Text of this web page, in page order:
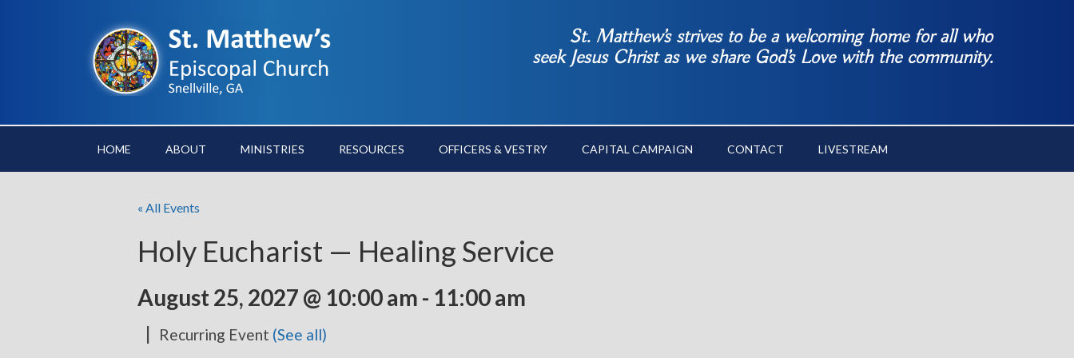
St. Matthew’s strives to be a welcoming home for all who
seek Jesus Christ as we share God’s Love with the community.
HOME ABOUT MINISTRIES RESOURCES OFFICERS & VESTRY CAPITAL CAMPAIGN CONTACT LIVESTREAM
« All Events
Holy Eucharist — Healing Service
August 25, 2027 @ 10:00 am - 11:00 am
| Recurring Event (See all)